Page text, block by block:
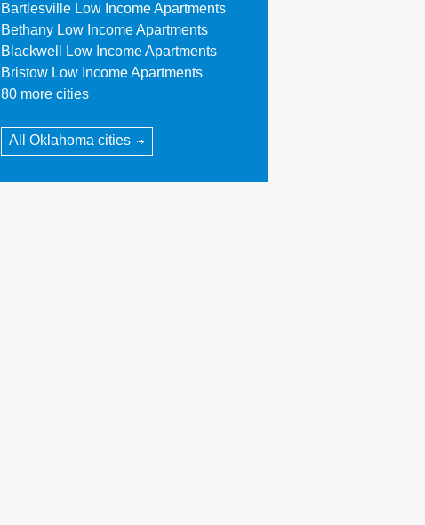
Bartlesville Low Income Apartments
Bethany Low Income Apartments
Blackwell Low Income Apartments
Bristow Low Income Apartments
80 more cities
All Oklahoma cities